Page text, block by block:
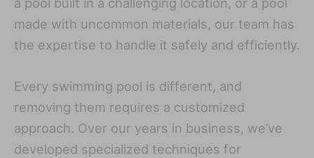
made with uncommon materials, our team has
the expertise to handle it safely and efficiently.
Every swimming pool is different, and
removing them requires a customized
approach. Over our years in business, we’ve
developed specialized techniques for